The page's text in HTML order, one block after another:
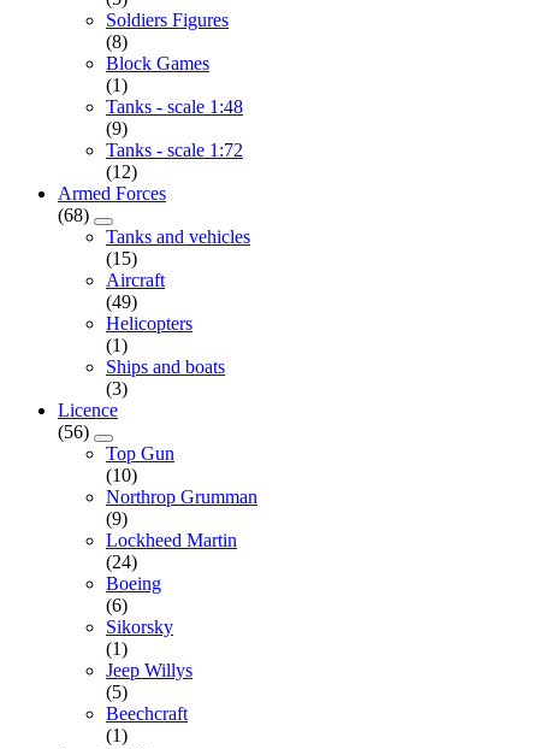
Soldiers Figures
(8)
Block Games
(1)
Tanks - scale 1:48
(9)
Tanks - scale 1:72
(12)
Armed Forces
(68)
Tanks and vehicles
(15)
Aircraft
(49)
Helicopters
(1)
Ships and boats
(3)
Licence
(56)
Top Gun
(10)
Northrop Grumman
(9)
Lockheed Martin
(24)
Boeing
(6)
Sikorsky
(1)
Jeep Willys
(5)
Beechcraft
(1)